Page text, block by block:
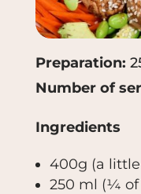
Preparation:
Number of
Ingredients
400g (a
250 ml (¼ of